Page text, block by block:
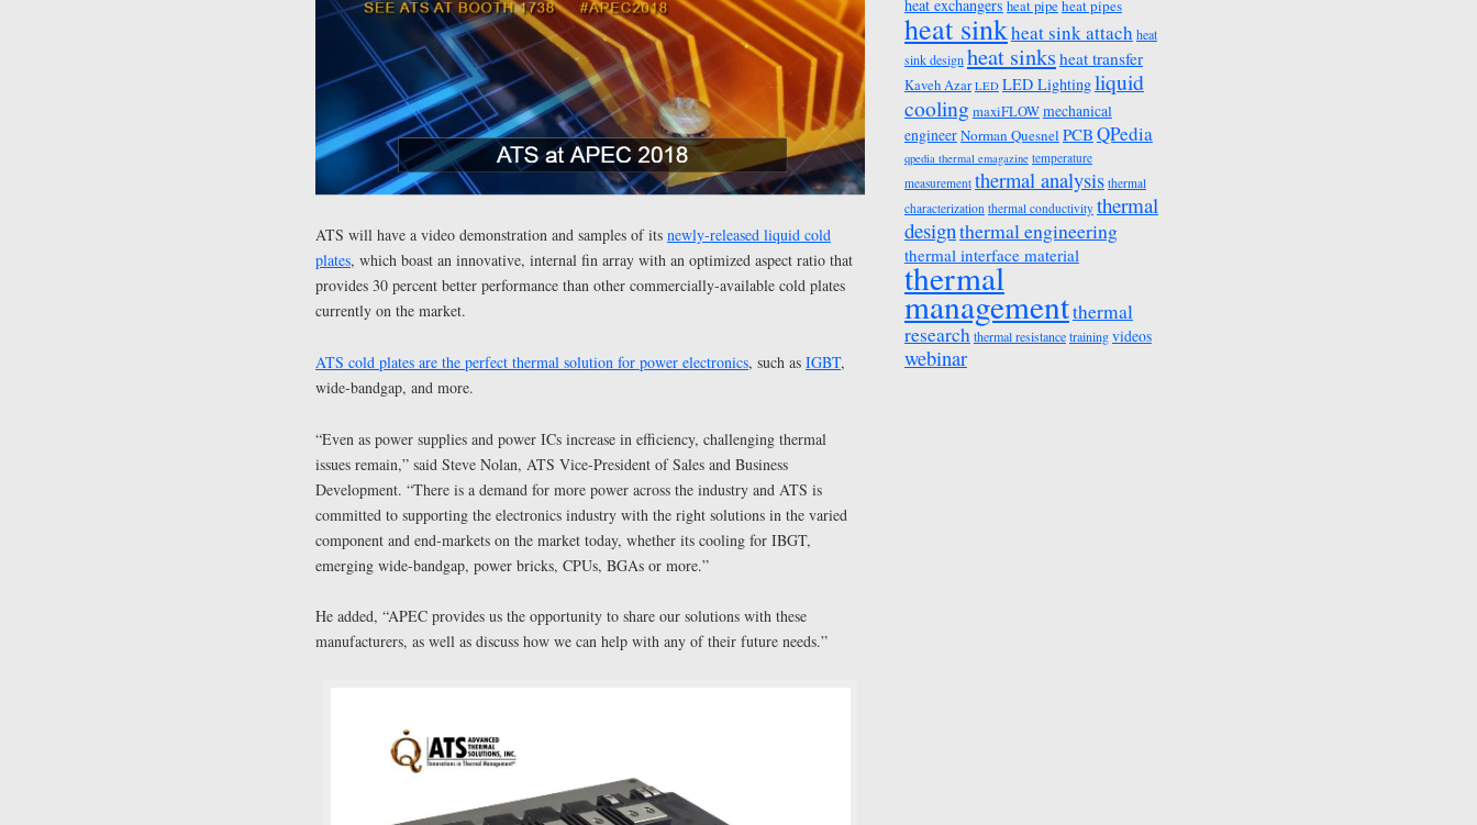
ATS will have a video demonstration and samples of its newly-released liquid cold
plates, which boast an innovative, internal fin array with an optimized aspect ratio that
provides 30 percent better performance than other commercially-available cold plates
currently on the market.
ATS cold plates are the perfect thermal solution for power electronics, such as IGBT,
wide-bandgap, and more.
“Even as power supplies and power ICs increase in efficiency, challenging thermal
issues remain,” said Steve Nolan, ATS Vice-President of Sales and Business
Development. “There is a demand for more power across the industry and ATS is
committed to supporting the electronics industry with the right solutions in the varied
component and end-markets on the market today, whether its cooling for IBGT,
emerging wide-bandgap, power bricks, CPUs, BGAs or more.”
He added, “APEC provides us the opportunity to share our solutions with these
manufacturers, as well as discuss how we can help with any of their future needs.”
heat exchangers heat pipe heat pipes
heat sinkheat sink attach heat
sink designheat sinks heat transfer
Kaveh Azar LED LED Lightingliquid
coolingmaxiFLOWmechanical
engineerNorman Quesnel PCB QPedia
qpedia thermal emagazine temperature
measurement thermal analysis thermal
characterization thermal conductivity thermal
designthermal engineering
thermal interface material
thermal
managementthermal
researchthermal resistancetrainingvideos
webinar